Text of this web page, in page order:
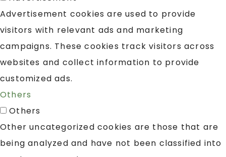
Advertisement cookies are used to provide
visitors with relevant ads and marketing
campaigns. These cookies track visitors across
websites and collect information to provide
customized ads.
Others
Others
Other uncategorized cookies are those that are
being analyzed and have not been classified into